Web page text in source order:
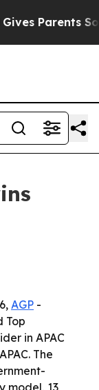
Parents Social
AGP -
Top
in APAC
The
model, 13